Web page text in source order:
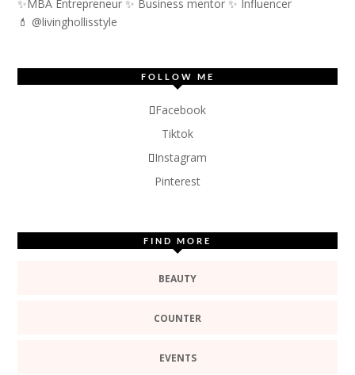
✨MBA Entrepreneur ✨ Business mentor ✨ Influencer
💄 @livinghollisstyle
FOLLOW ME
Facebook
Tiktok
Instagram
Pinterest
FIND MORE
BEAUTY
COUNTER
EVENTS